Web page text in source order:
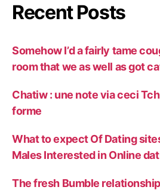
Recent Posts
Somehow I’d a fairly tame
room that we as well as got
Chatiw : une note via ceci
forme
What to expect Of Dating
Males Interested in Online
The fresh Bumble